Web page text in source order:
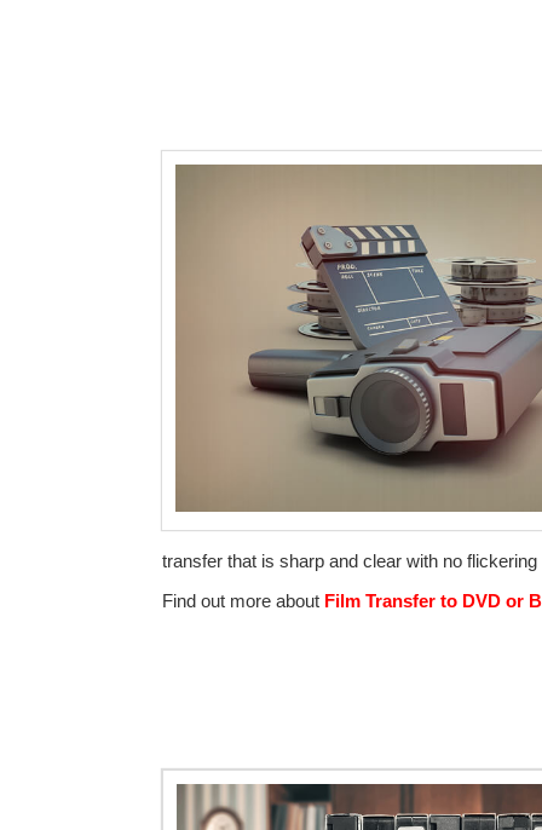
transfer that is sharp and clear with no
Find out more about Film Transfer to DVD or